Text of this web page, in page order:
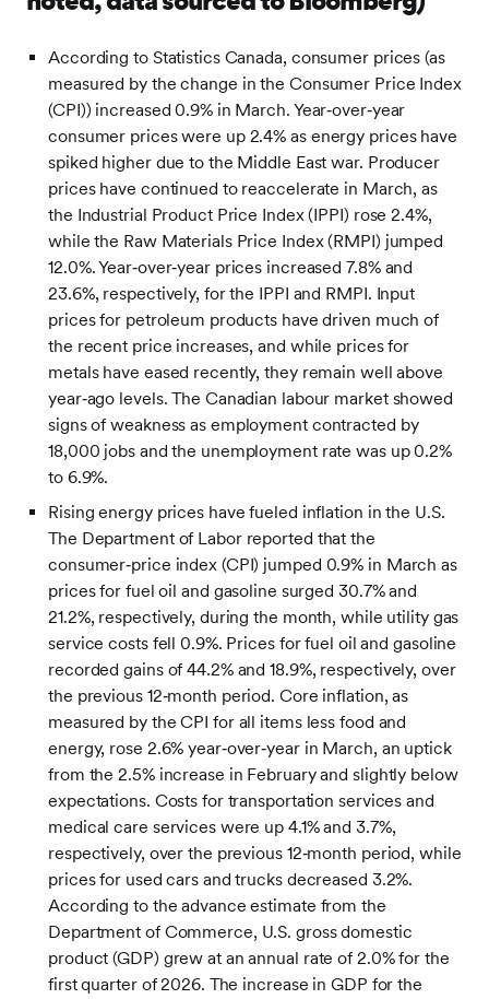
According to Statistics Canada, consumer prices (as
measured by the change in the Consumer Price Index
(CPI)) increased 0.9% in March. Year‑over‑year
consumer prices were up 2.4% as energy prices have
spiked higher due to the Middle East war. Producer
prices have continued to reaccelerate in March, as
the Industrial Product Price Index (IPPI) rose 2.4%,
while the Raw Materials Price Index (RMPI) jumped
12.0%. Year‑over‑year prices increased 7.8% and
23.6%, respectively, for the IPPI and RMPI. Input
prices for petroleum products have driven much of
the recent price increases, and while prices for
metals have eased recently, they remain well above
year‑ago levels. The Canadian labour market showed
signs of weakness as employment contracted by
18,000 jobs and the unemployment rate was up 0.2%
to 6.9%.
Rising energy prices have fueled inflation in the U.S.
The Department of Labor reported that the
consumer‑price index (CPI) jumped 0.9% in March as
prices for fuel oil and gasoline surged 30.7% and
21.2%, respectively, during the month, while utility gas
service costs fell 0.9%. Prices for fuel oil and gasoline
recorded gains of 44.2% and 18.9%, respectively, over
the previous 12‑month period. Core inflation, as
measured by the CPI for all items less food and
energy, rose 2.6% year‑over‑year in March, an uptick
from the 2.5% increase in February and slightly below
expectations. Costs for transportation services and
medical care services were up 4.1% and 3.7%,
respectively, over the previous 12‑month period, while
prices for used cars and trucks decreased 3.2%.
According to the advance estimate from the
Department of Commerce, U.S. gross domestic
product (GDP) grew at an annual rate of 2.0% for the
first quarter of 2026. The increase in GDP for the